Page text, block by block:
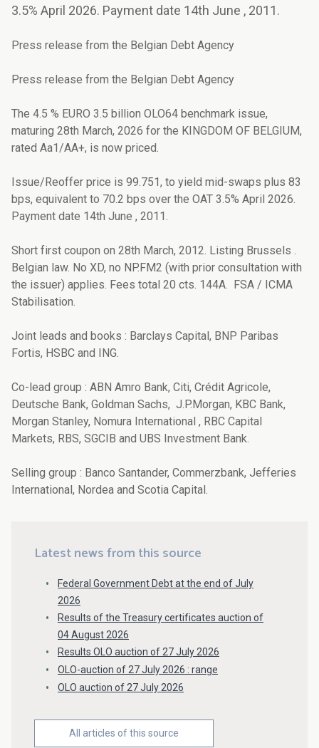
3.5% April 2026. Payment date 14th June , 2011.
Press release from the Belgian Debt Agency
Press release from the Belgian Debt Agency
The 4.5 % EURO 3.5 billion OLO64 benchmark issue,
maturing 28th March, 2026 for the KINGDOM OF BELGIUM,
rated Aa1/AA+, is now priced.
Issue/Reoffer price is 99.751, to yield mid-swaps plus 83
bps, equivalent to 70.2 bps over the OAT 3.5% April 2026.
Payment date 14th June , 2011.
Short first coupon on 28th March, 2012. Listing Brussels .
Belgian law. No XD, no NP.FM2 (with prior consultation with
the issuer) applies. Fees total 20 cts. 144A. FSA / ICMA
Stabilisation.
Joint leads and books : Barclays Capital, BNP Paribas
Fortis, HSBC and ING.
Co-lead group : ABN Amro Bank, Citi, Crédit Agricole,
Deutsche Bank, Goldman Sachs, J.P.Morgan, KBC Bank,
Morgan Stanley, Nomura International , RBC Capital
Markets, RBS, SGCIB and UBS Investment Bank.
Selling group : Banco Santander, Commerzbank, Jefferies
International, Nordea and Scotia Capital.
Latest news from this source
Federal Government Debt at the end of July
2026
Results of the Treasury certificates auction of
04 August 2026
Results OLO auction of 27 July 2026
OLO-auction of 27 July 2026 : range
OLO auction of 27 July 2026
All articles of this source